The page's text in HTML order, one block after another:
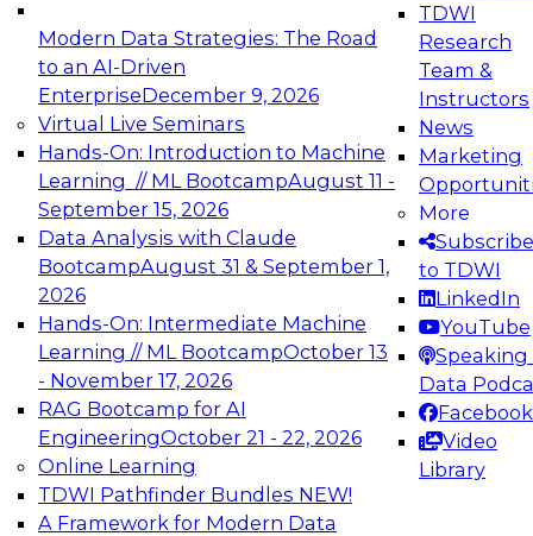
Modern Data Strategies: The Road
to an AI-Driven
EnterpriseDecember 9, 2026
Virtual Live Seminars
Hands-On: Introduction to Machine
Learning // ML BootcampAugust 11 -
September 15, 2026
Data Analysis with Claude
BootcampAugust 31 & September 1,
2026
Hands-On: Intermediate Machine
Learning // ML BootcampOctober 13
- November 17, 2026
RAG Bootcamp for AI
EngineeringOctober 21 - 22, 2026
Online Learning
TDWI Pathfinder Bundles NEW!
A Framework for Modern Data
TDWI
Research
Team &
Instructors
News
Marketing
More
Subscribe
to TDWI
LinkedIn
YouTube
Speaking
Data
Facebook
Video
Library
Expert Panel: Engineering the Future:
Architecting Scalable Data Platforms for AI and
Analytics
Join this Expert Panel to learn how to take
advantage of innovations in modern data
architecture.
December 7, 2026
TDWI On-Demand Webinars on
Data Management, Analytics, &
AI